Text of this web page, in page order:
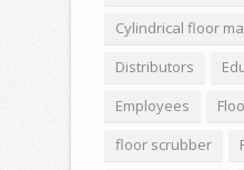
Cylindrical floor
Distributors
Employees
floor scrubber